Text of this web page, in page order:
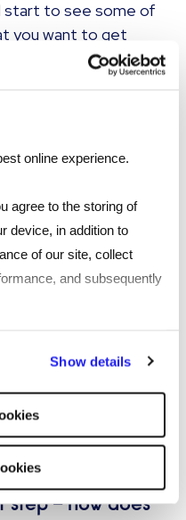
online experience.
agree to the storing of
device, in addition to
of our site, collect
and subsequently
Show details
start to see some of
you want to get
through to their
where you
your EVP is in
document might
things, and often
and people only
reasons why you're a
want to stay with
has created
step – how does